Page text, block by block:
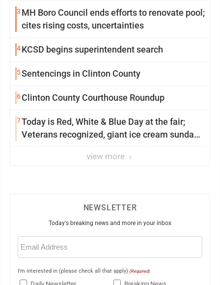
3 MH Boro Council ends efforts to renovate pool;
cites rising costs, uncertainties
4KCSD begins superintendent search
5Sentencings in Clinton County
6Clinton County Courthouse Roundup
7Today is Red, White & Blue Day at the fair;
Veterans recognized, giant ice cream sundae
view more
NEWSLETTER
Today's breaking news and more in your inbox
Email
(Required)
I'm interested in (please check all that apply) (Required)